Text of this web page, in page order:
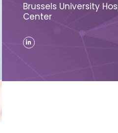
Brussels University
Center